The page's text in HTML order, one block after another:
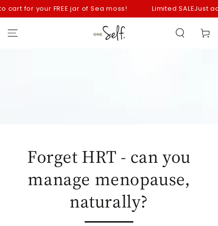
SKIP TO
CONTENT
for your FREE jar of Sea moss! Limited SALEJust add
Cart
Forget HRT - can you
manage menopause,
naturally?